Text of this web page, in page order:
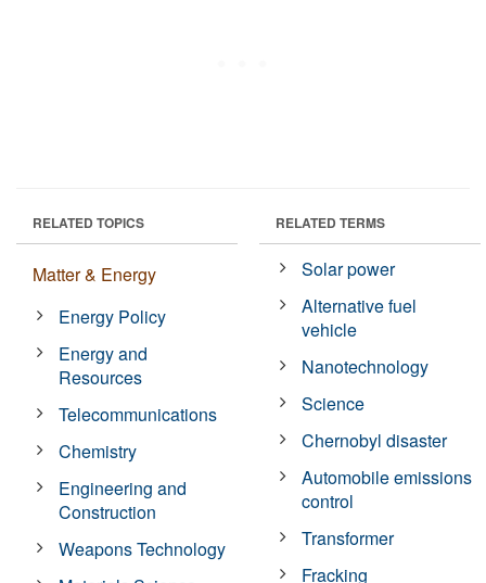
RELATED TOPICS
Matter & Energy
Energy Policy
Energy and
Resources
Telecommunications
Chemistry
Engineering and
Construction
Weapons Technology
RELATED TERMS
Solar power
Alternative fuel
vehicle
Nanotechnology
Science
Chernobyl disaster
Automobile emissions
control
Transformer
Fracking